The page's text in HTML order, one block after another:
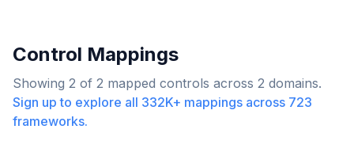
Control Mappings
Showing 2 of 2 mapped controls across 2 domains.
Sign up to explore all 332K+ mappings across 723
frameworks.